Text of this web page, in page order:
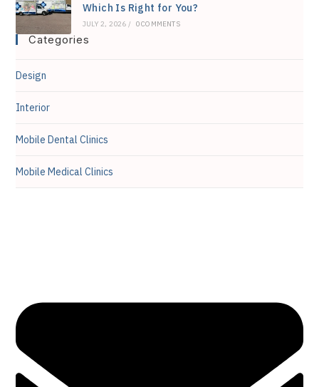
Which Is Right for You?
JULY 2, 2026 / 0 COMMENTS
Categories
Design
Interior
Mobile Dental Clinics
Mobile Medical Clinics